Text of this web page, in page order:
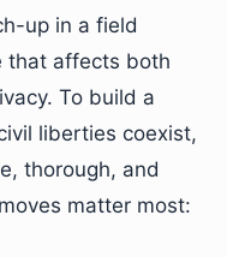
up in a field
that affects both
To build a
liberties coexist,
thorough, and
matter most: